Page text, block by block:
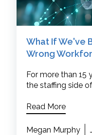
What If We've
Wrong
For more than 15
the staffing side
Read More
Megan Murphy